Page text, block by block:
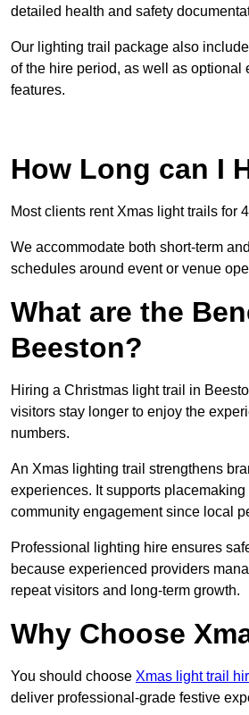
detailed health and safety
Our lighting trail package also
of the hire period, as well as
features.
How Long can I
Most clients rent Xmas light trails for
We accommodate both short-term
schedules around event or venue
What are the
Beeston?
Hiring a Christmas light trail in
visitors stay longer to enjoy the
numbers.
An Xmas lighting trail strengthens
experiences. It supports
community engagement since local
Professional lighting hire ensures
because experienced providers
repeat visitors and long-term growth.
Why Choose
You should choose Xmas light trail
deliver professional-grade festive